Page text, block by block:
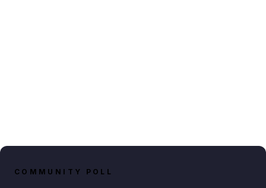
COMMUNITY POLL